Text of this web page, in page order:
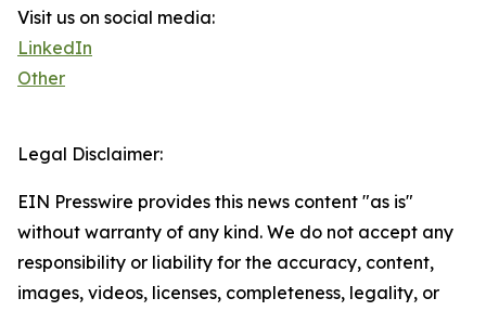
Visit us on social media:
LinkedIn
Other
Legal Disclaimer:
EIN Presswire provides this news content "as is"
without warranty of any kind. We do not accept any
responsibility or liability for the accuracy, content,
images, videos, licenses, completeness, legality, or